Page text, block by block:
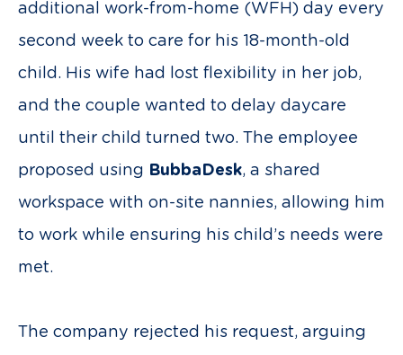
additional work-from-home (WFH) day every
second week to care for his 18-month-old
child. His wife had lost flexibility in her job,
and the couple wanted to delay daycare
until their child turned two. The employee
proposed using BubbaDesk, a shared
workspace with on-site nannies, allowing him
to work while ensuring his child’s needs were
met.
The company rejected his request, arguing